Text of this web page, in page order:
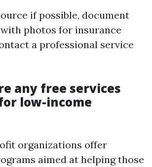
if possible, document
photos for insurance
a professional service
any free services
low-income
organizations offer
aimed at helping those